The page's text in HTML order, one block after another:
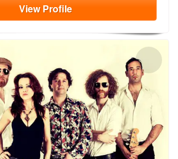
ViewProfile